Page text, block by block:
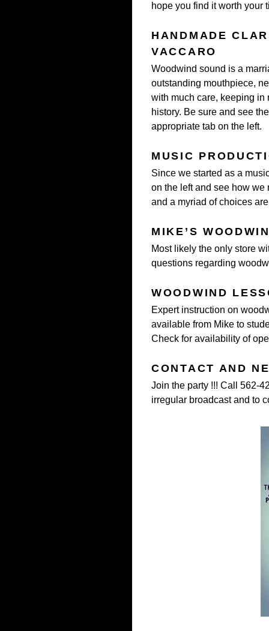
hope you find it worth your
HANDMADE
VACCARO
Woodwind sound is a
outstanding mouthpiece,
with much care, keeping in
history. Be sure and see
appropriate tab on the left.
MUSIC
Since we started as a
on the left and see how
and a myriad of choices
MIKE’S
Most likely the only store
questions regarding
WOODWIND
Expert instruction on
available from Mike to
Check for availability of
CONTACT AND
Join the party !!! Call 562-
irregular broadcast and to